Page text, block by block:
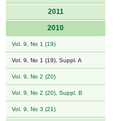
2011
2010
Vol. 9, No 1 (19)
Vol. 9, No 1 (19), Suppl. A
Vol. 9, No 2 (20)
Vol. 9, No 2 (20), Suppl. B
Vol. 9, No 3 (21)